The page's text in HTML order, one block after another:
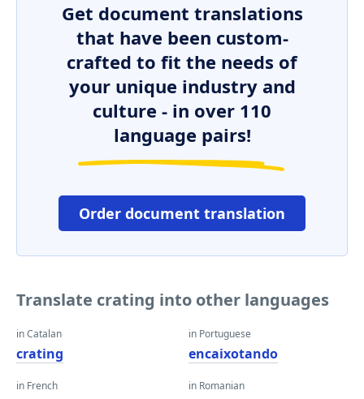
Get document translations
that have been custom-
crafted to fit the needs of
your unique industry and
culture - in over 110
language pairs!
Order document translation
Translate crating into other languages
in Catalan
crating
in French
in Portuguese
encaixotando
in Romanian